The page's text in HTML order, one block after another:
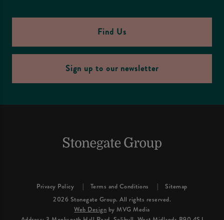
Find Us
Sign up to our newsletter
Privacy Policy Terms and Conditions
Sitemap
2026 Stonegate Group. All rights reserved.
Web Design by MVG Media